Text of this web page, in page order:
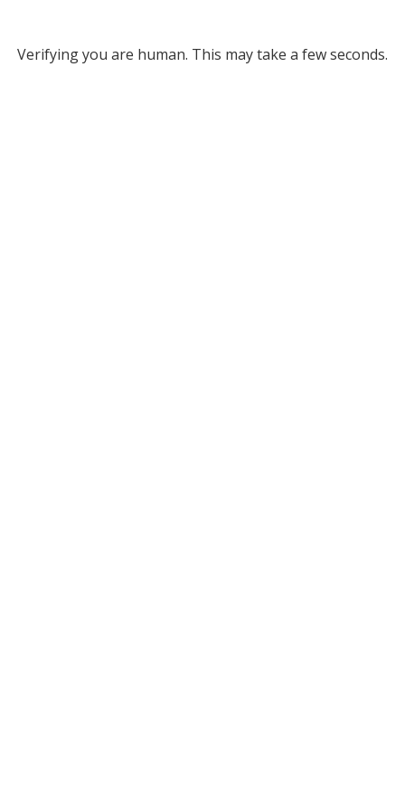
Verifying you are human. This may take a few seconds.